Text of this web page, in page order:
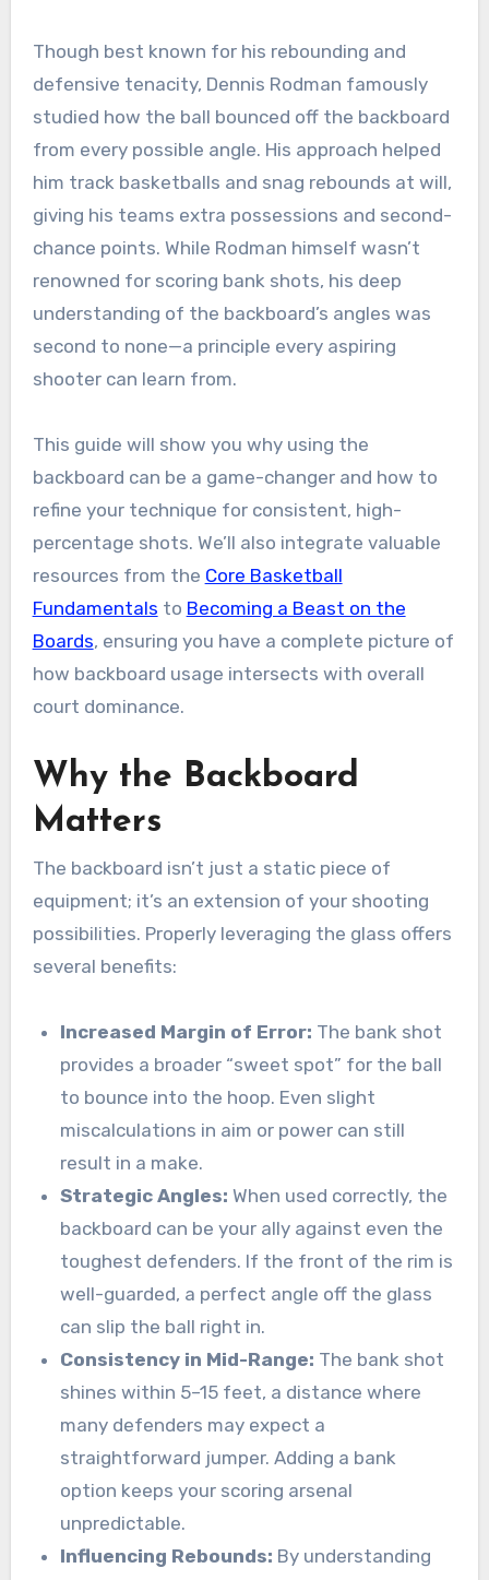
Though best known for his rebounding and
defensive tenacity, Dennis Rodman famously
studied how the ball bounced off the backboard
from every possible angle. His approach helped
him track basketballs and snag rebounds at will,
giving his teams extra possessions and second-
chance points. While Rodman himself wasn’t
renowned for scoring bank shots, his deep
understanding of the backboard’s angles was
second to none—a principle every aspiring
shooter can learn from.
This guide will show you why using the
backboard can be a game-changer and how to
refine your technique for consistent, high-
percentage shots. We’ll also integrate valuable
resources from the Core Basketball
Fundamentals to Becoming a Beast on the
Boards, ensuring you have a complete picture of
how backboard usage intersects with overall
court dominance.
Why the Backboard
Matters
The backboard isn’t just a static piece of
equipment; it’s an extension of your shooting
possibilities. Properly leveraging the glass offers
several benefits:
Increased Margin of Error: The bank shot
provides a broader “sweet spot” for the ball
to bounce into the hoop. Even slight
miscalculations in aim or power can still
result in a make.
Strategic Angles: When used correctly, the
backboard can be your ally against even the
toughest defenders. If the front of the rim is
well-guarded, a perfect angle off the glass
can slip the ball right in.
Consistency in Mid-Range: The bank shot
shines within 5–15 feet, a distance where
many defenders may expect a
straightforward jumper. Adding a bank
option keeps your scoring arsenal
unpredictable.
Influencing Rebounds: By understanding